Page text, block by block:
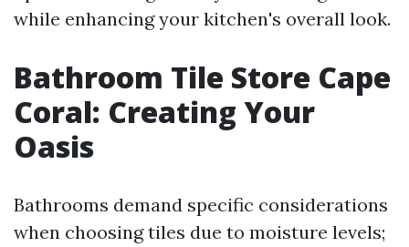
while enhancing your kitchen's overall look.
Bathroom Tile Store Cape
Coral: Creating Your
Oasis
Bathrooms demand specific considerations
when choosing tiles due to moisture levels;